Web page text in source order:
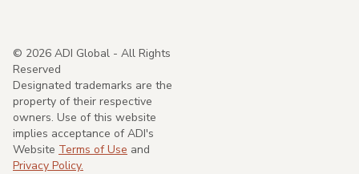
© 2026 ADI Global - All Rights
Reserved
Designated trademarks are the
property of their respective
owners. Use of this website
implies acceptance of ADI's
Website Terms of Use and
Privacy Policy.